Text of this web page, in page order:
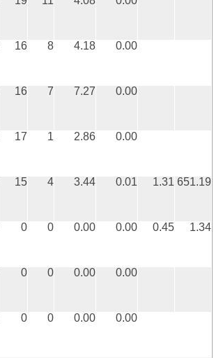
16 8 4.18 0.00
16 7 7.27 0.00
17 1 2.86 0.00
15 4 3.44 0.01 1.31 651.19
0 0 0.00 0.00 0.45 1.34
0 0 0.00 0.00
0 0 0.00 0.00